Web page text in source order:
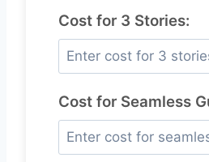
Cost for 3 Stories:
Cost for Seamless